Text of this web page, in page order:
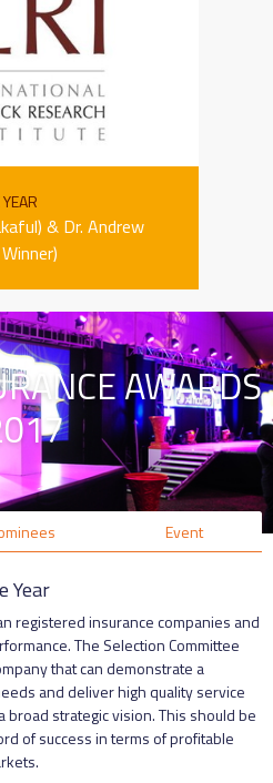
& Dr. Andrew
AWARDS
Event
Year
registered insurance companies and
The Selection Committee
that can demonstrate a
and deliver high quality service
broad strategic vision. This should be
of success in terms of profitable